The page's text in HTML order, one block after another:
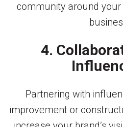
community around
4.
Partnering with
improvement or